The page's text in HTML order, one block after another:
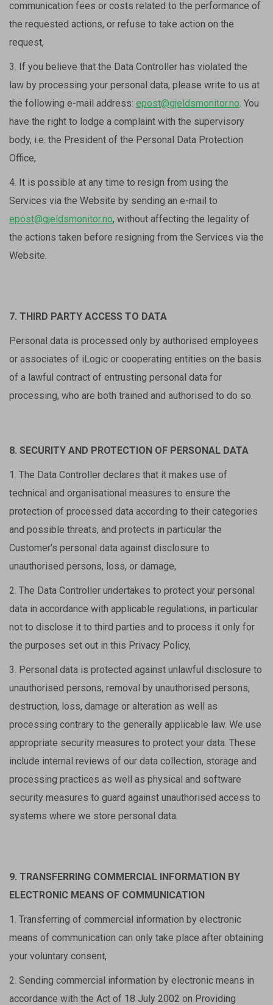
communication fees or costs related to the performance of
the requested actions, or refuse to take action on the
request,
3. If you believe that the Data Controller has violated the
law by processing your personal data, please write to us at
the following e-mail address: epost@gjeldsmonitor.no. You
have the right to lodge a complaint with the supervisory
body, i.e. the President of the Personal Data Protection
Office,
4. It is possible at any time to resign from using the
Services via the Website by sending an e-mail to
epost@gjeldsmonitor.no, without affecting the legality of
the actions taken before resigning from the Services via the
Website.
7. THIRD PARTY ACCESS TO DATA
Personal data is processed only by authorised employees
or associates of iLogic or cooperating entities on the basis
of a lawful contract of entrusting personal data for
processing, who are both trained and authorised to do so.
8. SECURITY AND PROTECTION OF PERSONAL DATA
1. The Data Controller declares that it makes use of
technical and organisational measures to ensure the
protection of processed data according to their categories
and possible threats, and protects in particular the
Customer’s personal data against disclosure to
unauthorised persons, loss, or damage,
2. The Data Controller undertakes to protect your personal
data in accordance with applicable regulations, in particular
not to disclose it to third parties and to process it only for
the purposes set out in this Privacy Policy,
3. Personal data is protected against unlawful disclosure to
unauthorised persons, removal by unauthorised persons,
destruction, loss, damage or alteration as well as
processing contrary to the generally applicable law. We use
appropriate security measures to protect your data. These
include internal reviews of our data collection, storage and
processing practices as well as physical and software
security measures to guard against unauthorised access to
systems where we store personal data.
9. TRANSFERRING COMMERCIAL INFORMATION BY
ELECTRONIC MEANS OF COMMUNICATION
1. Transferring of commercial information by electronic
means of communication can only take place after obtaining
your voluntary consent,
2. Sending commercial information by electronic means in
accordance with the Act of 18 July 2002 on Providing